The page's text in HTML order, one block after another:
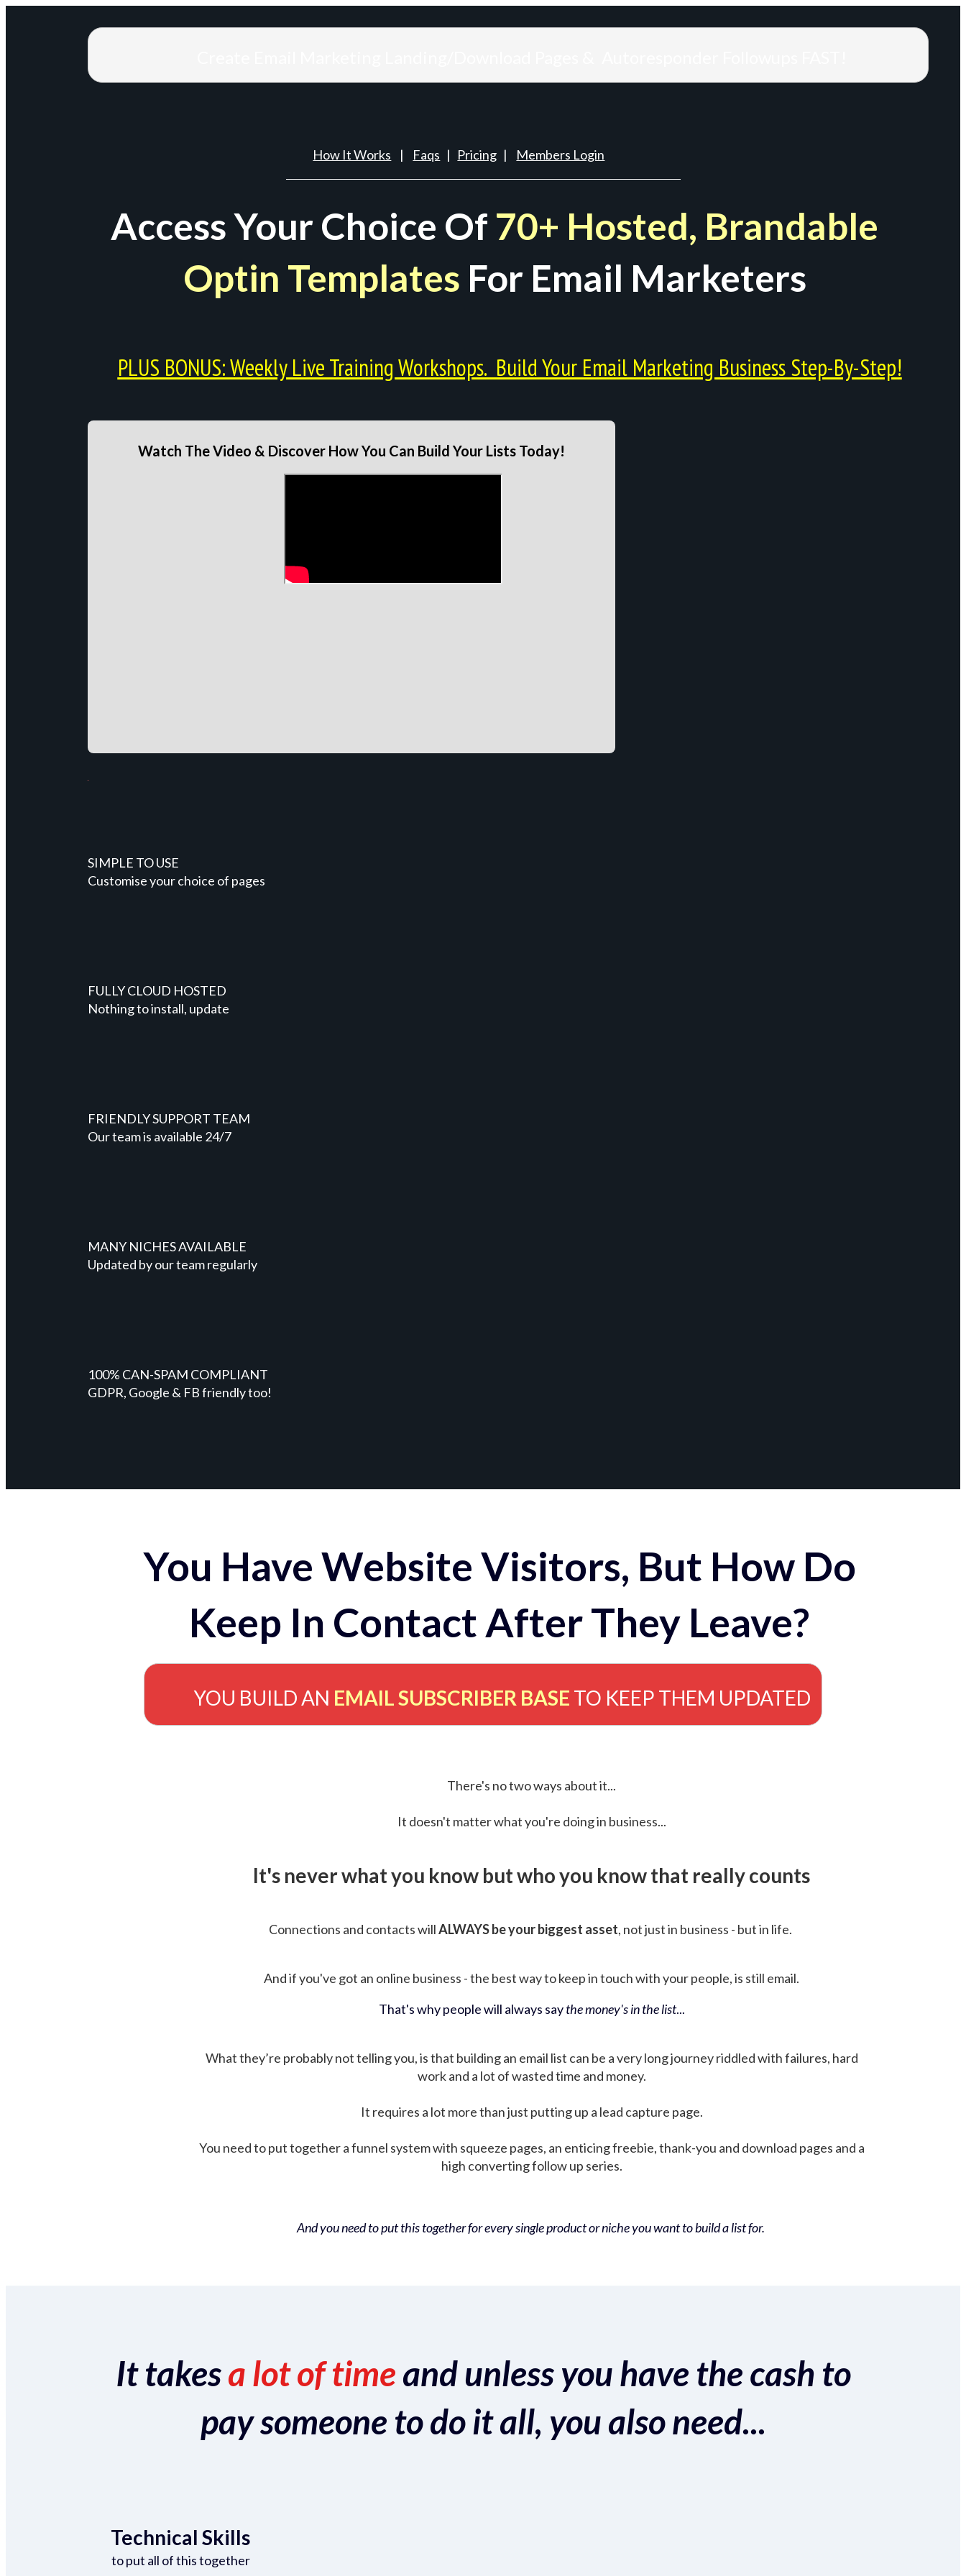
How It Works | Faqs | Pricing | Members Login
Access Your Choice Of 70+ Hosted, Brandable
Optin Templates For Email Marketers
PLUS BONUS: Weekly Live Training Workshops. Build Your Email Marketing Business Step-By-Step!
Watch The Video & Discover How You Can Build Your Lists Today!
SIMPLE TO USE
Customise your choice of pages
FULLY CLOUD HOSTED
Nothing to install, update
FRIENDLY SUPPORT TEAM
Our team is available 24/7
MANY NICHES AVAILABLE
Updated by our team regularly
100% CAN-SPAM COMPLIANT
GDPR, Google & FB friendly too!
You Have Website Visitors, But How Do
Keep In Contact After They Leave?
YOU BUILD AN EMAIL SUBSCRIBER BASE TO KEEP THEM UPDATED
There's no two ways about it...
It doesn't matter what you're doing in business...
It's never what you know but who you know that really counts
Connections and contacts willALWAYS be your biggest asset, not just in business - but in life.
And if you've got an online business - the best way to keep in touch with your people, is still email.
That's why people will always saythe money's in the list...
What they’re probably not telling you, is that building an email list can be a very long journey riddled with failures, hard
work and a lot of wasted time and money.
It requires a lot more than just putting up a lead capture page.
You need to put together a funnel system with squeeze pages, an enticing freebie, thank-you and download pages and a
high converting follow up series.
And you need to put this together for every single product or niche you want to build a list for.
It takesa lot of timeand unless you have the cash to
pay someone to do it all, you also need...
Technical Skills
to put all of this together